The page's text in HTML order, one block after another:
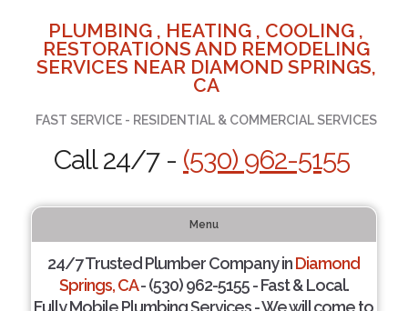
PLUMBING , HEATING , COOLING ,
RESTORATIONS AND REMODELING
SERVICES NEAR DIAMOND SPRINGS,
CA
FAST SERVICE - RESIDENTIAL & COMMERCIAL SERVICES
Call 24/7 - (530) 962-5155
Menu
24/7 Trusted Plumber Company inDiamond
Springs, CA- (530) 962-5155 - Fast & Local.
Fully Mobile Plumbing Services - We will come to